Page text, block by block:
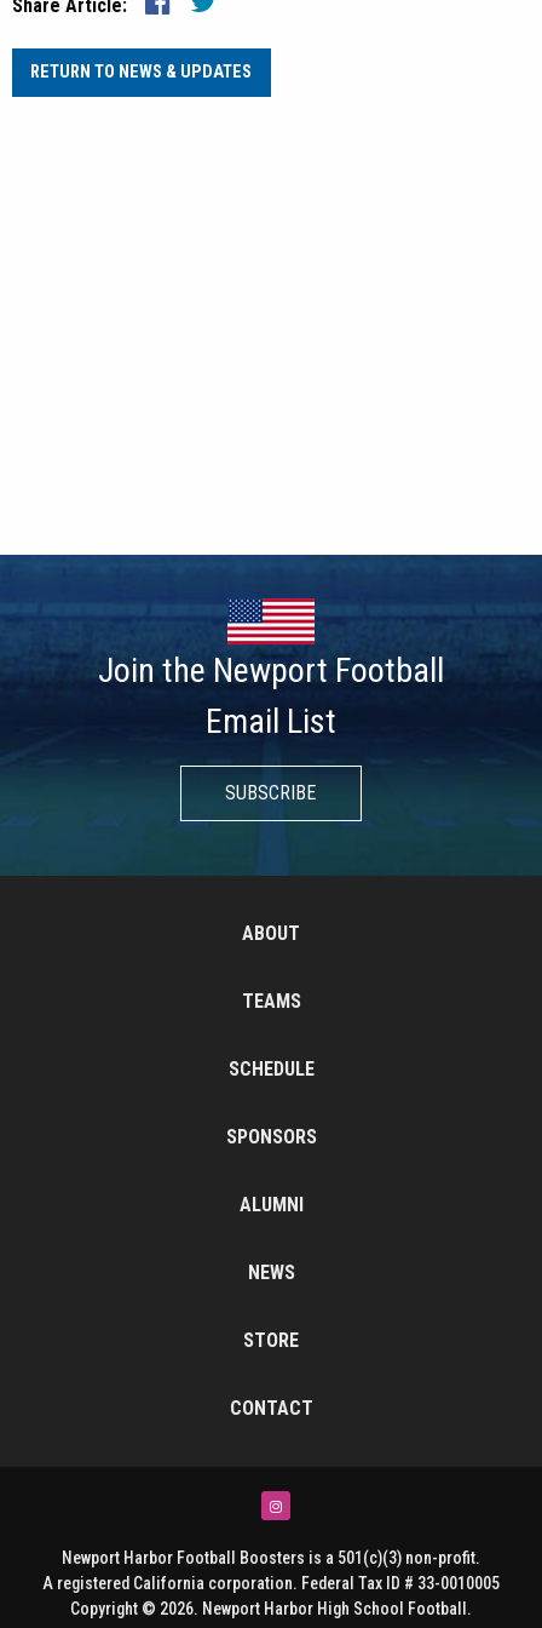
Share Article:
RETURN TO NEWS & UPDATES
Join the Newport Football
Email List
SUBSCRIBE
ABOUT
TEAMS
SCHEDULE
SPONSORS
ALUMNI
NEWS
STORE
CONTACT
Instagram
Newport Harbor Football Boosters is a 501(c)(3) non-profit.
A registered California corporation. Federal Tax ID # 33-0010005
Copyright © 2026. Newport Harbor High School Football.